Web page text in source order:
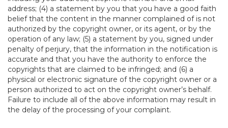
address; (4) a statement by you that you have a good faith
belief that the content in the manner complained of is not
authorized by the copyright owner, or its agent, or by the
operation of any law; (5) a statement by you, signed under
penalty of perjury, that the information in the notification is
accurate and that you have the authority to enforce the
copyrights that are claimed to be infringed; and (6) a
physical or electronic signature of the copyright owner or a
person authorized to act on the copyright owner’s behalf.
Failure to include all of the above information may result in
the delay of the processing of your complaint.